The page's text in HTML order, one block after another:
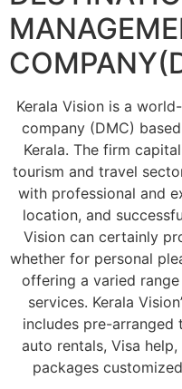
Kerala Vision is a
company (DMC) based
Kerala. The firm
tourism and travel
with professional and
location, and
Vision can certainly
whether for personal
offering a varied
services. Kerala
includes pre-arranged
auto rentals, Visa
packages